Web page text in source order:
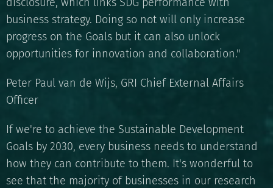
business strategy. Doing so not will only increase
progress on the Goals but it can also unlock
opportunities for innovation and collaboration."
Peter Paul van de Wijs, GRI Chief External Affairs
Officer
If we're to achieve the Sustainable Development
Goals by 2030, every business needs to understand
how they can contribute to them. It's wonderful to
see that the majority of businesses in our research